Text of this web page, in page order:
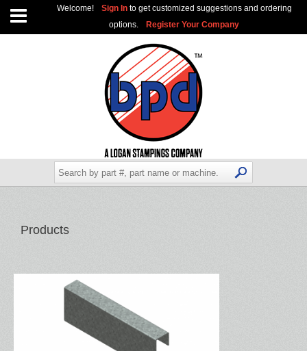
Welcome! Sign In to get customized suggestions and ordering
options.
Register Your Company
Products